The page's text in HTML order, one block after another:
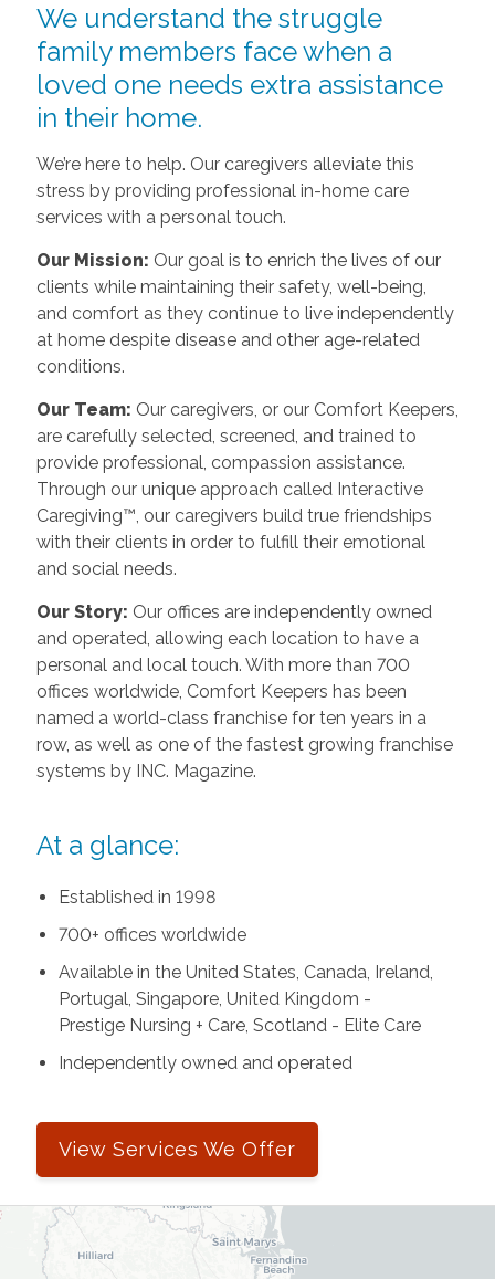
We understand the struggle
family members face when a
loved one needs extra assistance
in their home.
We’re here to help. Our caregivers alleviate this
stress by providing professional in-home care
services with a personal touch.
Our Mission: Our goal is to enrich the lives of our
clients while maintaining their safety, well-being,
and comfort as they continue to live independently
at home despite disease and other age-related
conditions.
Our Team: Our caregivers, or our Comfort Keepers,
are carefully selected, screened, and trained to
provide professional, compassion assistance.
Through our unique approach called Interactive
Caregiving™, our caregivers build true friendships
with their clients in order to fulfill their emotional
and social needs.
Our Story: Our offices are independently owned
and operated, allowing each location to have a
personal and local touch. With more than 700
offices worldwide, Comfort Keepers has been
named a world-class franchise for ten years in a
row, as well as one of the fastest growing franchise
systems by INC. Magazine.
At a glance:
Established in 1998
700+ offices worldwide
Available in the United States, Canada, Ireland,
Portugal, Singapore, United Kingdom -
Prestige Nursing + Care, Scotland - Elite Care
Independently owned and operated
View Services We Offer